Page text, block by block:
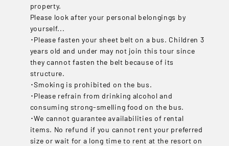
property.
Please look after your personal belongings by
yourself...
･Please fasten your sheet belt on a bus. Children 3
years old and under may not join this tour since
they cannot fasten the belt because of its
structure.
･Smoking is prohibited on the bus.
･Please refrain from drinking alcohol and
consuming strong-smelling food on the bus.
･We cannot guarantee availabilities of rental
items. No refund if you cannot rent your preferred
size or wait for a long time to rent at the resort on